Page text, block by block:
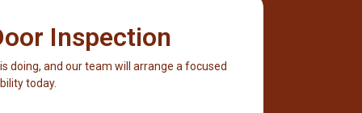
Inspection
doing, and our team will arrange a focused
today.